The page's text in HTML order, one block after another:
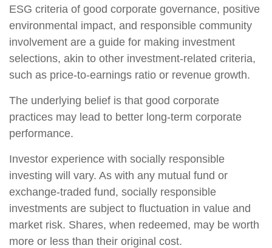
ESG criteria of good corporate governance, positive
environmental impact, and responsible community
involvement are a guide for making investment
selections, akin to other investment-related criteria,
such as price-to-earnings ratio or revenue growth.
The underlying belief is that good corporate
practices may lead to better long-term corporate
performance.
Investor experience with socially responsible
investing will vary. As with any mutual fund or
exchange-traded fund, socially responsible
investments are subject to fluctuation in value and
market risk. Shares, when redeemed, may be worth
more or less than their original cost.